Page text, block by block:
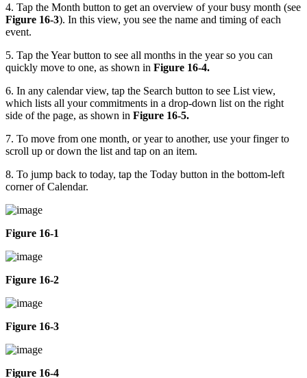
4. Tap the Month button to get an overview of your busy month (see
Figure 16-3). In this view, you see the name and timing of each
event.
5. Tap the Year button to see all months in the year so you can
quickly move to one, as shown in Figure 16-4.
6. In any calendar view, tap the Search button to see List view,
which lists all your commitments in a drop-down list on the right
side of the page, as shown in Figure 16-5.
7. To move from one month, or year to another, use your finger to
scroll up or down the list and tap on an item.
8. To jump back to today, tap the Today button in the bottom-left
corner of Calendar.
Figure 16-1
Figure 16-2
Figure 16-3
Figure 16-4